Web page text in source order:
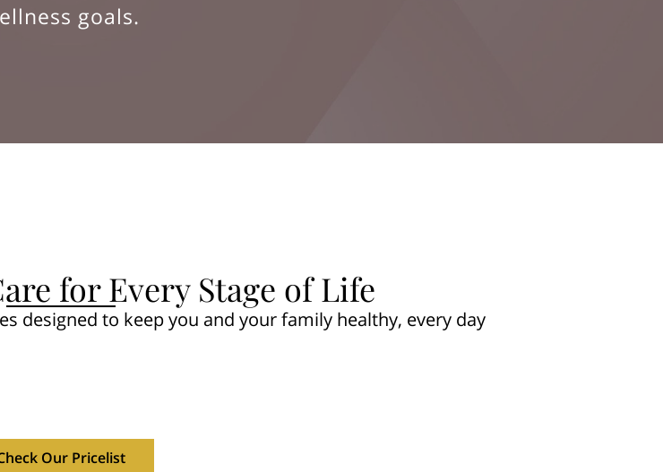
goals.
for Every Stage of Life
designed to keep you and your family healthy, every day
Our Pricelist